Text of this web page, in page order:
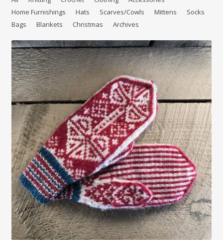
Home Furnishings
Hats Scarves/Cowls Mittens
Socks
Bags
Blankets Christmas Archives